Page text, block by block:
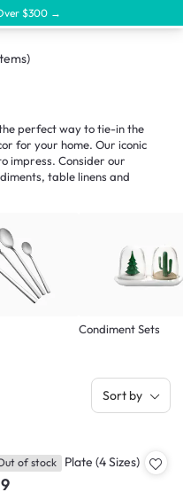
$300 →
perfect way to tie-in the
for your home. Our iconic
impress. Consider our
table linens and
Condiment Sets
Sort by
Round Plate (4 Sizes)
of stock